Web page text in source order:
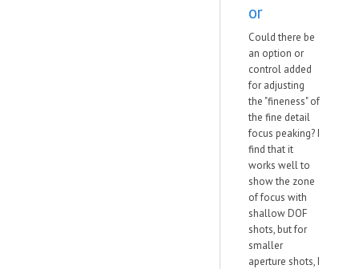
or
Could there be
an option or
control added
for adjusting
the "fineness" of
the fine detail
focus peaking? I
find that it
works well to
show the zone
of focus with
shallow DOF
shots, but for
smaller
aperture shots, I